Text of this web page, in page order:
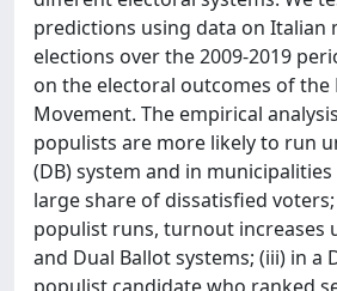
predictions using data on Italian
elections over the 2009-2019
on the electoral outcomes of the
Movement. The empirical
populists are more likely to run
(DB) system and in
large share of dissatisfied
populist runs, turnout increases
and Dual Ballot systems; (iii) in a